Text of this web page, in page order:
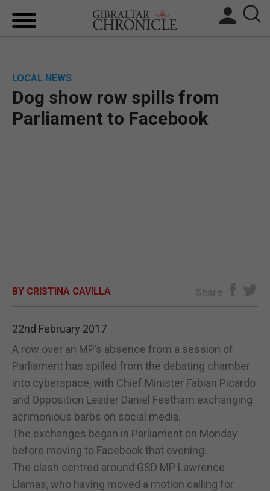
BREXIT
LOCAL NEWS
Dog show row spills from
Parliament to Facebook
BY CRISTINA CAVILLA Share
22nd February 2017
A row over an MP’s absence from a session of
Parliament has spilled from the debating chamber
into cyberspace, with Chief Minister Fabian Picardo
and Opposition Leader Daniel Feetham exchanging
acrimonious barbs on social media.
The exchanges began in Parliament on Monday
before moving to Facebook that evening.
The clash centred around GSD MP Lawrence
Llamas, who having moved a motion calling for